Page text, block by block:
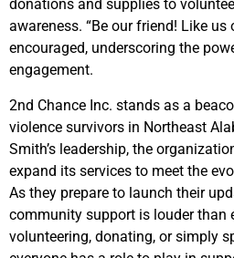
donations and supplies to
awareness. “Be our friend! Like us
encouraged, underscoring the
engagement.
2nd Chance Inc. stands as a
violence survivors in Northeast
Smith’s leadership, the
expand its services to meet the
As they prepare to launch their
community support is louder than
volunteering, donating, or simply